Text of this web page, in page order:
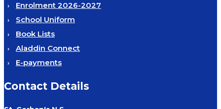
Enrolment 2026-2027
School Uniform
Book Lists
Aladdin Connect
E-payments
Contact Details